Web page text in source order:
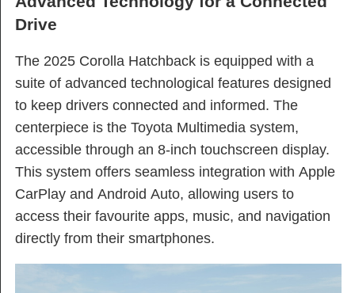
Drive
The 2025 Corolla Hatchback is equipped with a
suite of advanced technological features designed
to keep drivers connected and informed. The
centerpiece is the Toyota Multimedia system,
accessible through an 8-inch touchscreen display.
This system offers seamless integration with Apple
CarPlay and Android Auto, allowing users to
access their favourite apps, music, and navigation
directly from their smartphones.